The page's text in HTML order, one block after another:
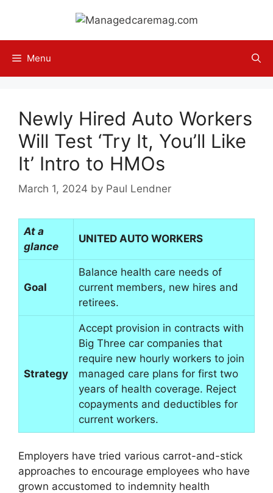
content
Menu
Newly Hired Auto Workers
Will Test ‘Try It, You’ll Like
It’ Intro to HMOs
March 1, 2024 by Paul Lendner
At a
glance
UNITED AUTO WORKERS
Goal
Balance health care needs of
current members, new hires and
retirees.
Strategy
Accept provision in contracts with
Big Three car companies that
require new hourly workers to join
managed care plans for first two
years of health coverage. Reject
copayments and deductibles for
current workers.
Employers have tried various carrot-and-stick
approaches to encourage employees who have
grown accustomed to indemnity health